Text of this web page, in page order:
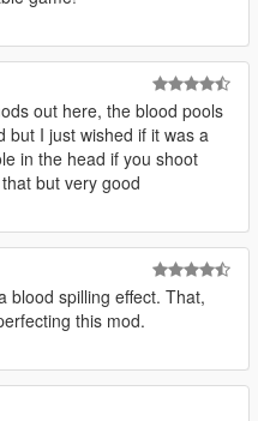
out here, the blood pools
but I just wished if it was a
in the head if you shoot
but very good
blood spilling effect. That,
this mod.